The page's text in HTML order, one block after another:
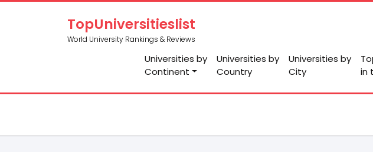
TopUniversitieslist
World University Rankings & Reviews
Universities by
Continent
Universities by
Country
Universities by
City
in